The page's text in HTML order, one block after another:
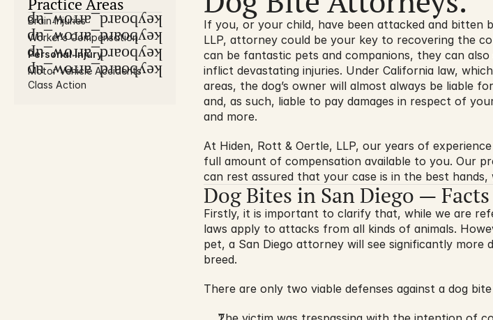
Brain Injuries
keyboard_arrow_up
Worker’s Compensation
keyboard_arrow_up
Personal Injury
keyboard_arrow_up
Motor Vehicle Accidents
keyboard_arrow_up
Class Action
If you, or your child, have been attacked and bitten
LLP, attorney could be your key to recovering the
can be fantastic pets and companions, they can
inflict devastating injuries. Under California law,
areas, the dog’s owner will almost always be liable
and, as such, liable to pay damages in respect of
and more.
At Hiden, Rott & Oertle, LLP, our years of
full amount of compensation available to you. Our
can rest assured that your case is in the best
Dog Bites in San Diego —
Firstly, it is important to clarify that, while we are
laws apply to attacks from all kinds of animals.
pet, a San Diego attorney will see significantly more
breed.
There are only two viable defenses against a dog